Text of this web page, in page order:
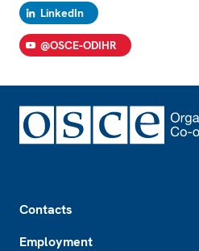
LinkedIn
@OSCE-ODIHR
Contacts
Employment